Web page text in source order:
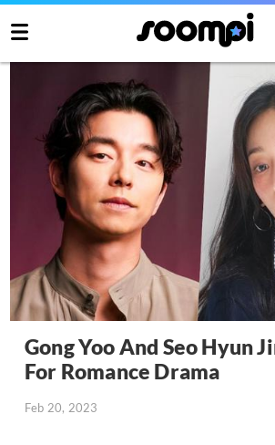
Gong Yoo And Seo Hyun
For Romance Drama
Feb 20, 2023